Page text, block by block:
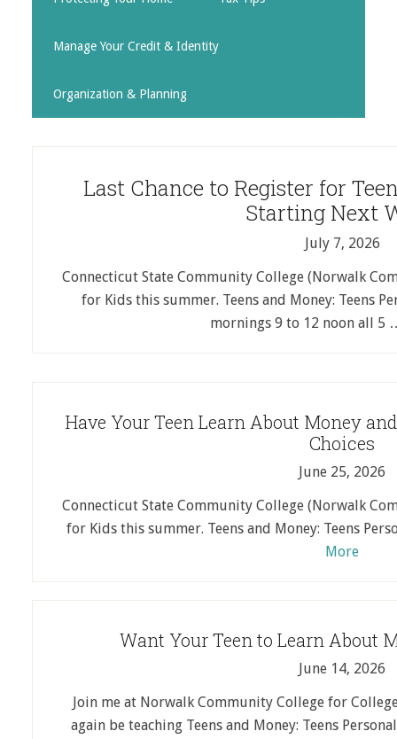
Manage Your Credit & Identity
Organization & Planning
Last Chance to Register for
Starting Next
July 7, 2026
Connecticut State Community College (Norwalk
for Kids this summer. Teens and Money: Teens
mornings 9 to 12 noon all 5
Have Your Teen Learn About Money
Choices
June 25, 2026
Connecticut State Community College (Norwalk
for Kids this summer. Teens and Money: Teens
More
Want Your Teen to Learn About
June 14, 2026
Join me at Norwalk Community College for
again be teaching Teens and Money: Teens